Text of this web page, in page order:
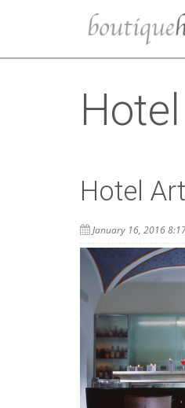
Hotel
January 16, 2016